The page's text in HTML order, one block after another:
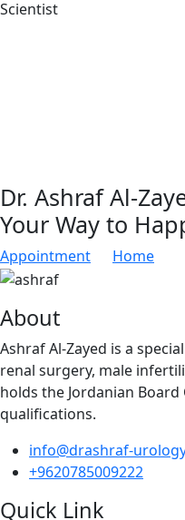
Scientist
Dr. Ashraf Al-
Your Way to
Appointment Home
About
Ashraf Al-Zayed is a
renal surgery, male
holds the Jordanian
qualifications.
info@drashraf-
+9620785009222
Quick Link